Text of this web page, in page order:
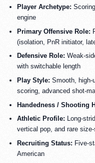
Player Archetype:
engine
Primary Offensive Role:
(isolation, PnR initiator,
Defensive Role: Weak-
with switchable length
Play Style: Smooth, high-
scoring, advanced shot-
Handedness / Shooting
Athletic Profile: Long-
vertical pop, and rare
Recruiting Status: Five-
American